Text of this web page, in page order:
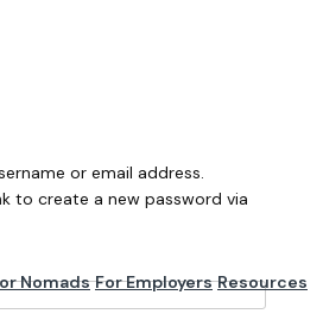
Nomads For Employers Resources
or email address.
to create a new password via